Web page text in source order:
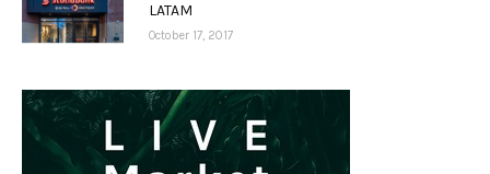
LATAM
October 17, 2017